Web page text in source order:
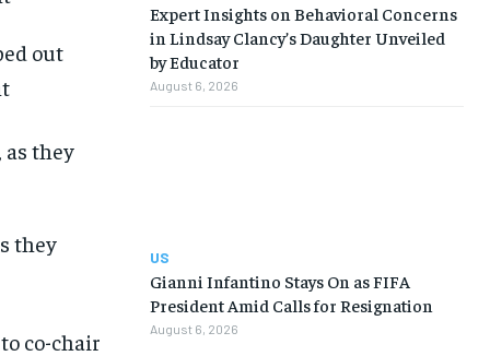
out
they
co-chair
Expert Insights on Behavioral Concerns
in Lindsay Clancy’s Daughter Unveiled
by Educator
August 6, 2026
US
Gianni Infantino Stays On as FIFA
President Amid Calls for Resignation
August 6, 2026